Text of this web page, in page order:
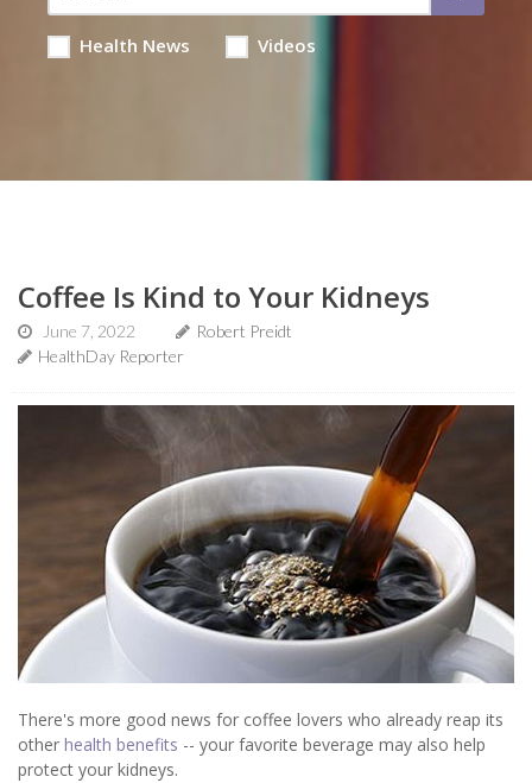
Health News Videos
Coffee Is Kind to Your Kidneys
June 7, 2022
Robert Preidt
HealthDay Reporter
There's more good news for coffee lovers who already reap its
other health benefits -- your favorite beverage may also help
protect your kidneys.